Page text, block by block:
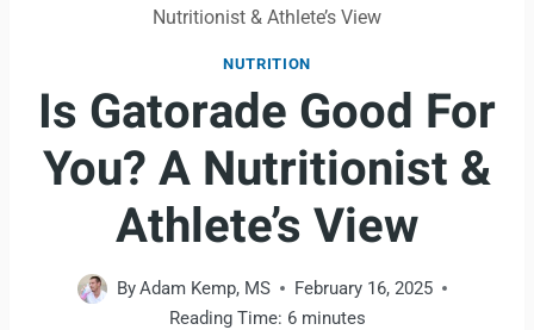
Nutritionist & Athlete’s View
NUTRITION
Is Gatorade Good For
You? A Nutritionist &
Athlete’s View
ByAdam Kemp, MS
February 16, 2025
Reading Time: 6 minutes